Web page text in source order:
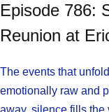
Episode 786:
Reunion at
The events that
emotionally raw and
away, silence fills the